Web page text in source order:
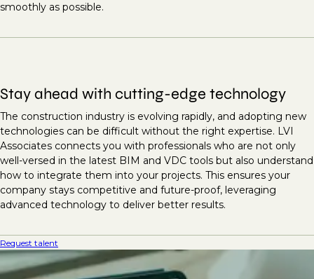
smoothly as possible.
Stay ahead with cutting-edge technology
The construction industry is evolving rapidly, and adopting new
technologies can be difficult without the right expertise. LVI
Associates connects you with professionals who are not only
well-versed in the latest BIM and VDC tools but also understand
how to integrate them into your projects. This ensures your
company stays competitive and future-proof, leveraging
advanced technology to deliver better results.
Request talent